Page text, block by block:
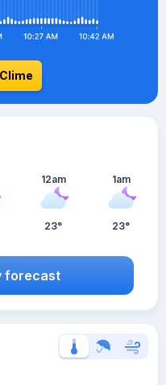
12am
23°
1am
23°
forecast